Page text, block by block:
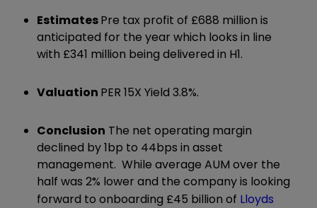
EstimatesPre tax profit of £688 million is
anticipated for the year which looks in line
with £341 million being delivered in H1.
Valuation PER 15X Yield 3.8%.
Conclusion The net operating margin
declined by 1bp to 44bps in asset
management. While average AUM over the
half was 2% lower and the company is looking
forward to onboarding £45 billion of Lloyds